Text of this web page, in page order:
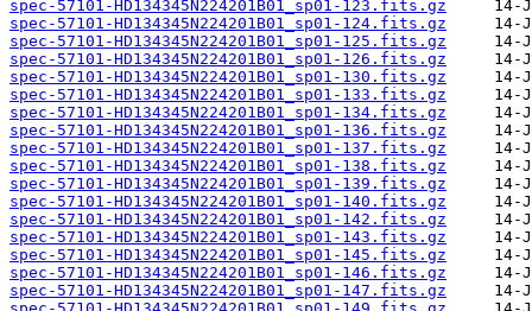
spec-57101-HD134345N224201B01_sp01-123.fits.gz
spec-57101-HD134345N224201B01_sp01-124.fits.gz
spec-57101-HD134345N224201B01_sp01-125.fits.gz
spec-57101-HD134345N224201B01_sp01-126.fits.gz
spec-57101-HD134345N224201B01_sp01-130.fits.gz
spec-57101-HD134345N224201B01_sp01-133.fits.gz
spec-57101-HD134345N224201B01_sp01-134.fits.gz
spec-57101-HD134345N224201B01_sp01-136.fits.gz
spec-57101-HD134345N224201B01_sp01-137.fits.gz
spec-57101-HD134345N224201B01_sp01-138.fits.gz
spec-57101-HD134345N224201B01_sp01-139.fits.gz
spec-57101-HD134345N224201B01_sp01-140.fits.gz
spec-57101-HD134345N224201B01_sp01-142.fits.gz
spec-57101-HD134345N224201B01_sp01-143.fits.gz
spec-57101-HD134345N224201B01_sp01-145.fits.gz
spec-57101-HD134345N224201B01_sp01-146.fits.gz
spec-57101-HD134345N224201B01_sp01-147.fits.gz